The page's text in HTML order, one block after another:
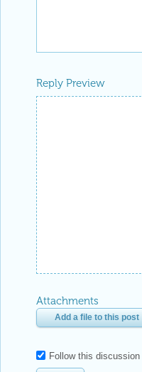
Reply Preview
Attachments
Add a file to this post
Follow this discussion